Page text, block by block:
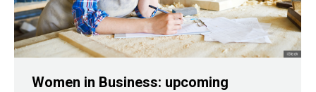
Women in Business: upcoming